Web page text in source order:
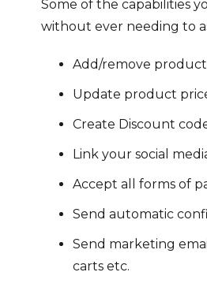
Some of the capabilities
without ever needing to
Add/remove
Update product
Create Discount
Link your social
Accept all forms of
Send automatic
Send marketing
carts etc.